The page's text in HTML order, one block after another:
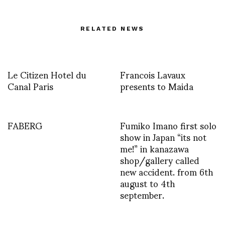
RELATED NEWS
Le Citizen Hotel du
Canal Paris Francois Lavaux
presents to Maida
FABERG
Fumiko Imano first solo
show in Japan “its not
me!” in kanazawa
shop/gallery called
new accident. from 6th
august to 4th
september.